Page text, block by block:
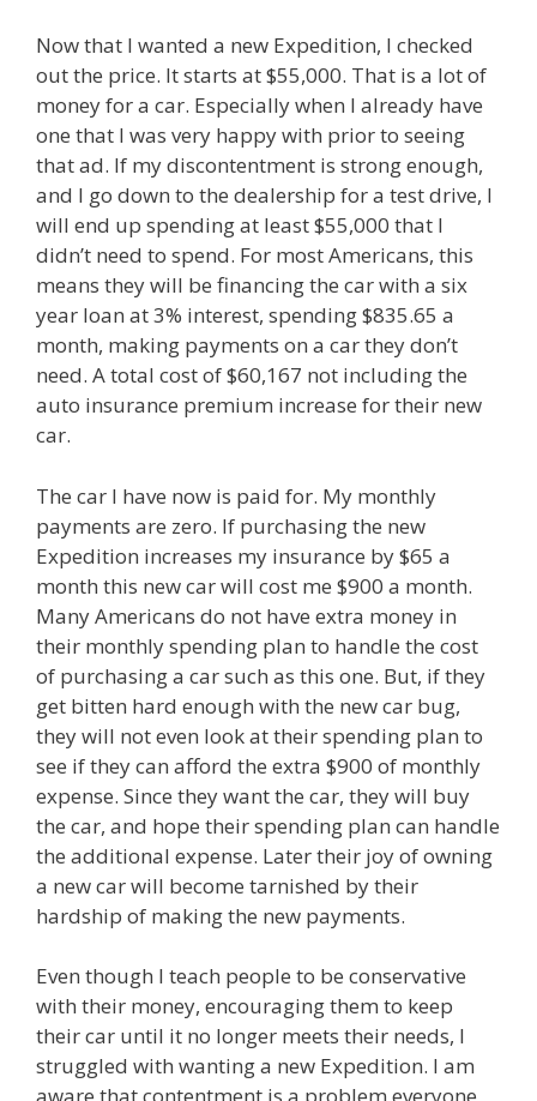
Now that I wanted a new Expedition, I checked
out the price. It starts at $55,000. That is a lot of
money for a car. Especially when I already have
one that I was very happy with prior to seeing
that ad. If my discontentment is strong enough,
and I go down to the dealership for a test drive, I
will end up spending at least $55,000 that I
didn’t need to spend. For most Americans, this
means they will be financing the car with a six
year loan at 3% interest, spending $835.65 a
month, making payments on a car they don’t
need. A total cost of $60,167 not including the
auto insurance premium increase for their new
car.
The car I have now is paid for. My monthly
payments are zero. If purchasing the new
Expedition increases my insurance by $65 a
month this new car will cost me $900 a month.
Many Americans do not have extra money in
their monthly spending plan to handle the cost
of purchasing a car such as this one. But, if they
get bitten hard enough with the new car bug,
they will not even look at their spending plan to
see if they can afford the extra $900 of monthly
expense. Since they want the car, they will buy
the car, and hope their spending plan can handle
the additional expense. Later their joy of owning
a new car will become tarnished by their
hardship of making the new payments.
Even though I teach people to be conservative
with their money, encouraging them to keep
their car until it no longer meets their needs, I
struggled with wanting a new Expedition. I am